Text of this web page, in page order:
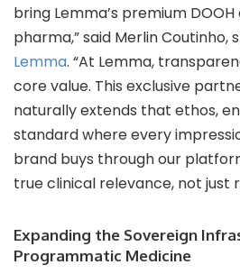
bring Lemma’s premium
pharma,” said Merlin Coutinho,
Lemma. “At Lemma,
core value. This exclusive
naturally extends that ethos,
standard where every
brand buys through our
true clinical relevance, not just
Expanding the Sovereign
Programmatic Medicine